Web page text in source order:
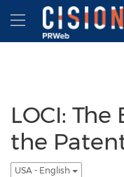
Accessibility Statement
Skip Navigation
Hamburger
LOCI:
the
USA - English